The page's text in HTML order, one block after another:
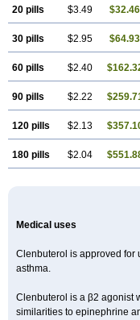
20 pills $3.49 $32.46
30 pills $2.95 $64.93
60 pills $2.40
90 pills $2.22
120 pills $2.13
180 pills $2.04
Medical uses
Clenbuterol is approved for
asthma.
Clenbuterol is a β2 agonist
similarities to epinephrine